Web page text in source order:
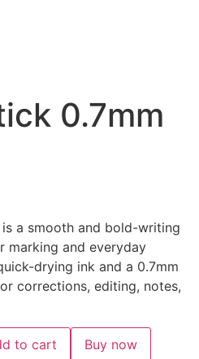
0.7mm
is a smooth and bold-writing
marking and everyday
drying ink and a 0.7mm
corrections, editing, notes,
to cart Buy now